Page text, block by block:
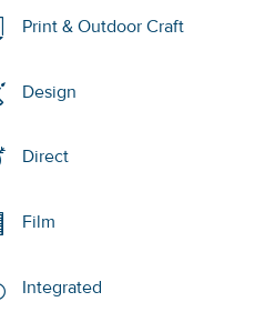
Print & Outdoor Craft
Design
Direct
Film
Integrated